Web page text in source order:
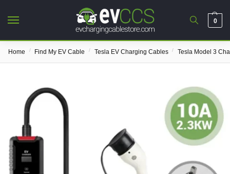
0
Home / Find My EV Cable / Tesla EV Charging Cables / Tesla Model 3